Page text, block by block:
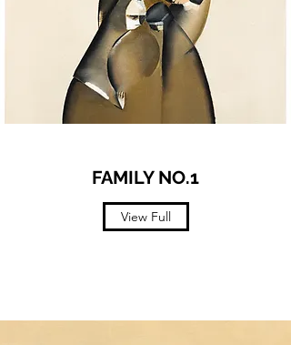
FAMILY NO.1
View Full